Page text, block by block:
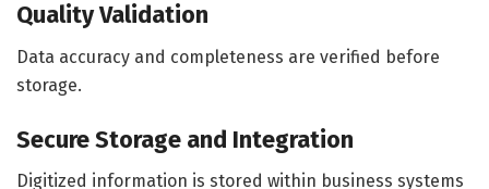
Quality Validation
Data accuracy and completeness are verified before
storage.
Secure Storage and Integration
Digitized information is stored within business systems